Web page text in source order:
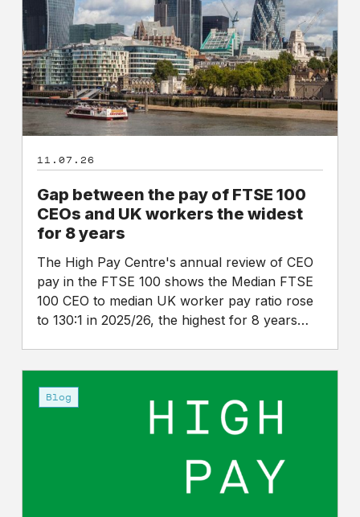
of
FTSE
100
CEOs
and
UK
workers
widest
years
11.07.26
Gap between the pay of FTSE 100
CEOs and UK workers the widest
for 8 years
The High Pay Centre's annual review of CEO
pay in the FTSE 100 shows the Median FTSE
100 CEO to median UK worker pay ratio rose
to 130:1 in 2025/26, the highest for 8 years…
announcement
Blog